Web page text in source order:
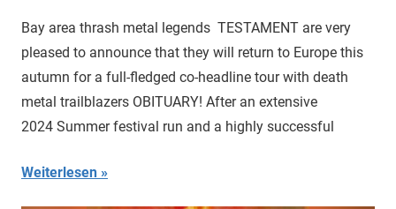
Bay area thrash metal legends TESTAMENT are very
pleased to announce that they will return to Europe this
autumn for a full-fledged co-headline tour with death
metal trailblazers OBITUARY! After an extensive
2024 Summer festival run and a highly successful
Weiterlesen